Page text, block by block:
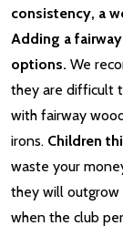
consistency, a
Adding a
options. We
they are difficult
with fairway
irons. Children
waste your
they will outgrow
when the club